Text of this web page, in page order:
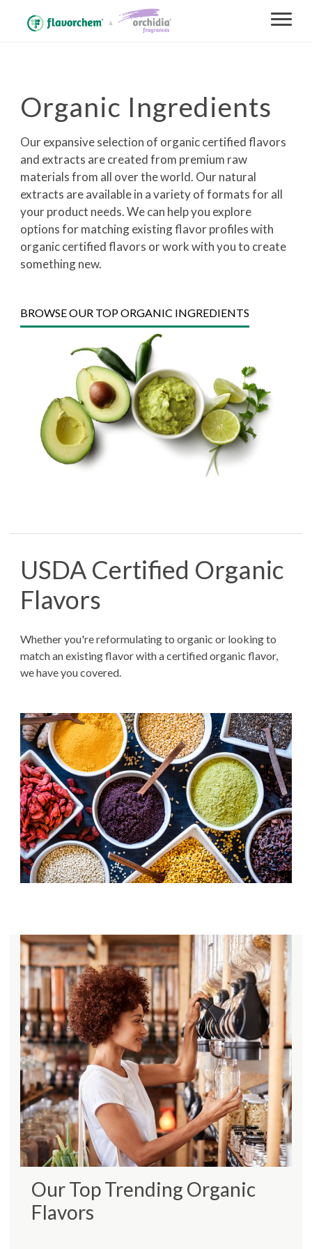
Organic Ingredients
Our expansive selection of organic certified flavors
and extracts are created from premium raw
materials from all over the world. Our natural
extracts are available in a variety of formats for all
your product needs. We can help you explore
options for matching existing flavor profiles with
organic certified flavors or work with you to create
something new.
BROWSE OUR TOP ORGANIC INGREDIENTS
USDA Certified Organic
Flavors
Whether you're reformulating to organic or looking to
match an existing flavor with a certified organic flavor,
we have you covered.
Our Top Trending Organic
Flavors